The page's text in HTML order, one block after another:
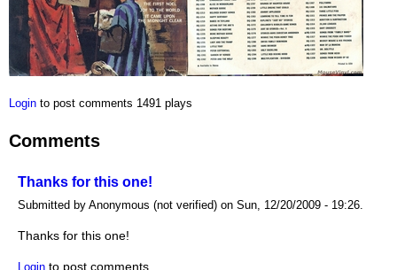
Login to post comments 1491 plays
Comments
Thanks for this one!
Submitted by Anonymous (not verified) on Sun, 12/20/2009 - 19:26.
Thanks for this one!
Login to post comments